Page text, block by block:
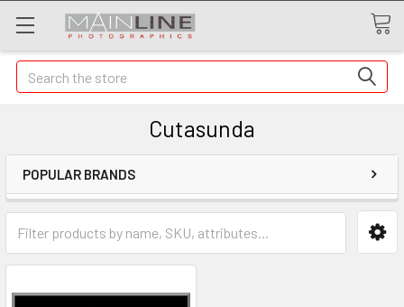
Search
Cutasunda
POPULAR BRANDS